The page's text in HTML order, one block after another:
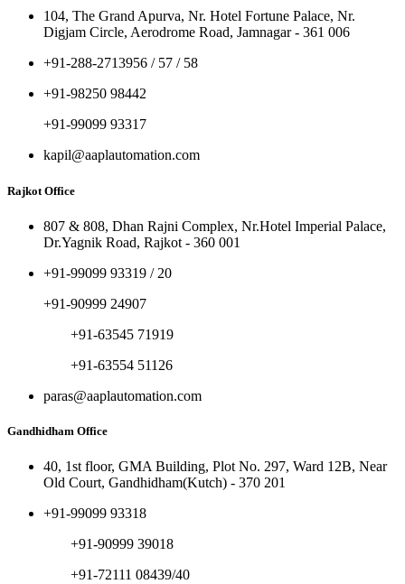
104, The Grand Apurva, Nr. Hotel Fortune Palace, Nr.
Digjam Circle, Aerodrome Road, Jamnagar - 361 006
+91-288-2713956 / 57 / 58
+91-98250 98442
+91-99099 93317
kapil@aaplautomation.com
Rajkot Office
807 & 808, Dhan Rajni Complex, Nr.Hotel Imperial Palace,
Dr.Yagnik Road, Rajkot - 360 001
+91-99099 93319 / 20
+91-90999 24907
+91-63545 71919
+91-63554 51126
paras@aaplautomation.com
Gandhidham Office
40, 1st floor, GMA Building, Plot No. 297, Ward 12B, Near
Old Court, Gandhidham(Kutch) - 370 201
+91-99099 93318
+91-90999 39018
+91-72111 08439/40